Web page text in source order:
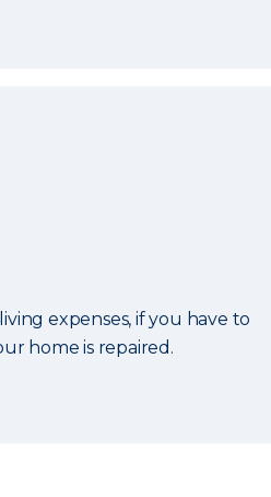
expenses, if you have to
home is repaired.